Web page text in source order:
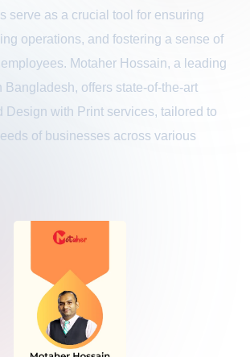
serve as a crucial tool for ensuring
operations, and fostering a sense of
Motaher Hossain, a leading
Bangladesh, offers state-of-the-art
Design with Print services, tailored to
of businesses across various